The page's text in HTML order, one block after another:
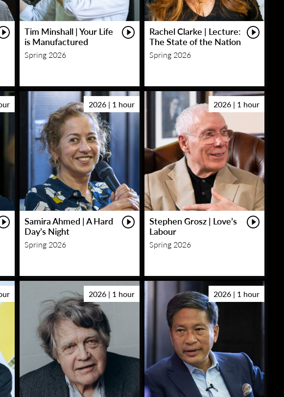
Tim Minshall | Your Life
is Manufactured
Spring 2026
Rachel Clarke | Lecture:
The State of the Nation
Spring 2026
2026 | 1 hour
Samira Ahmed | A Hard
Day’s Night
Spring 2026
2026 | 1 hour
Stephen Grosz | Love’s
Labour
Spring 2026
2026 | 1 hour 2026 | 1 hour